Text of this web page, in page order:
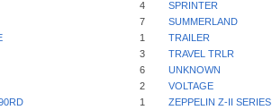
4 SPRINTER
7 SUMMERLAND
1 TRAILER
3 TRAVEL TRLR
6 UNKNOWN
2 VOLTAGE
1 ZEPPELIN Z-II SERIES